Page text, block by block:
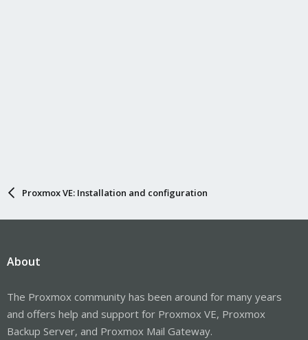
Proxmox VE: Installation and configuration
About
The Proxmox community has been around for many years
and offers help and support for Proxmox VE, Proxmox
Backup Server, and Proxmox Mail Gateway.